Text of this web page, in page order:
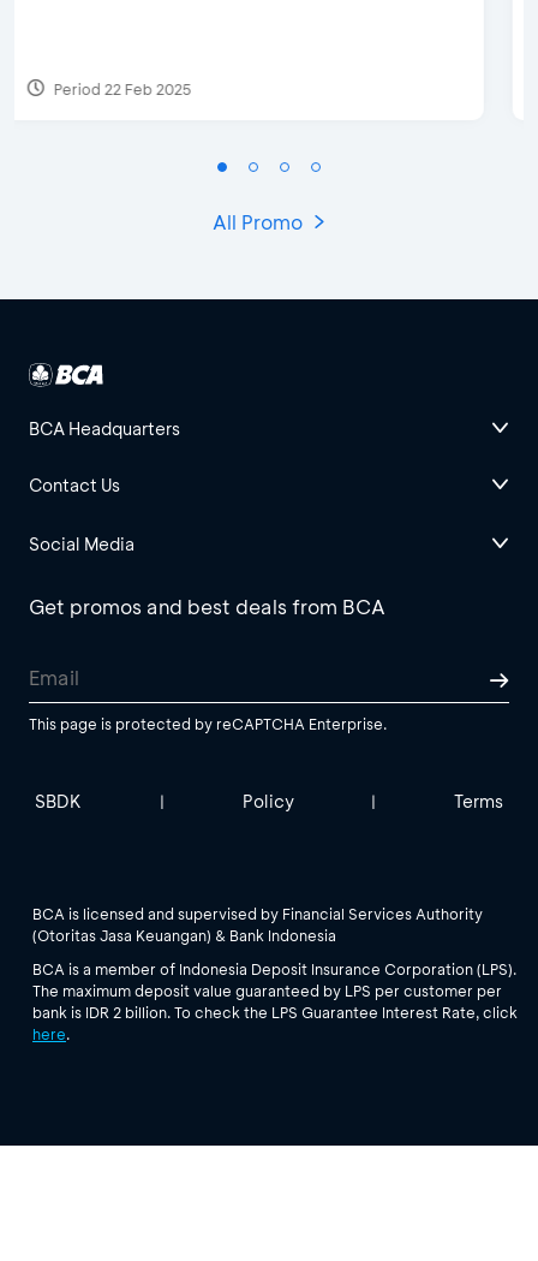
Period 29 Mar 2022
All Promo
BCA Headquarters
Contact Us
Social Media
Get promos and best deals from BCA
This page is protected by reCAPTCHA Enterprise.
SBDK | Policy | Terms
BCA is licensed and supervised by Financial Services Authority
(Otoritas Jasa Keuangan) & Bank Indonesia
BCA is a member of Indonesia Deposit Insurance Corporation (LPS).
The maximum deposit value guaranteed by LPS per customer per
bank is IDR 2 billion. To check the LPS Guarantee Interest Rate, click
here.